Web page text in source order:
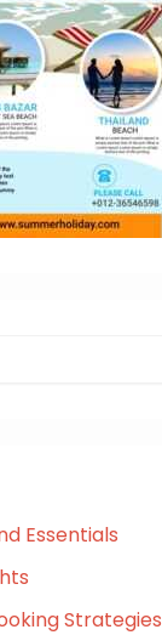
Essentials
Strategies